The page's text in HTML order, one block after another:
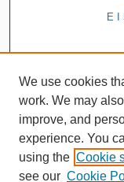
We use cookies
work. We may
improve, and
experience. You
using the Cookie
see our Cookie